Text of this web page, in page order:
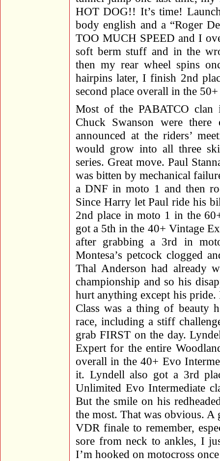
HOT DOG!! It’s time!
body english and a “Roger
TOO MUCH SPEED and I
soft berm stuff and in the
then my rear wheel spins
hairpins later, I finish 2nd
second place overall in the
Most of the PABATCO clan
Chuck Swanson were
announced at the riders’
would grow into all three
series. Great move. Paul
was bitten by mechanical
a DNF in moto 1 and then
Since Harry let Paul ride his
2nd place in moto 1 in the
got a 5th in the 40+ Vintage
after grabbing a 3rd in
Montesa’s petcock clogged
Thal Anderson had already
championship and so his
hurt anything except his pride.
Class was a thing of beauty
race, including a stiff
grab FIRST on the day.
Expert for the entire
overall in the 40+ Evo
it. Lyndell also got a 3rd
Unlimited Evo Intermediate
But the smile on his
the most. That was obvious.
VDR finale to remember,
sore from neck to ankles, I
I’m hooked on motocross